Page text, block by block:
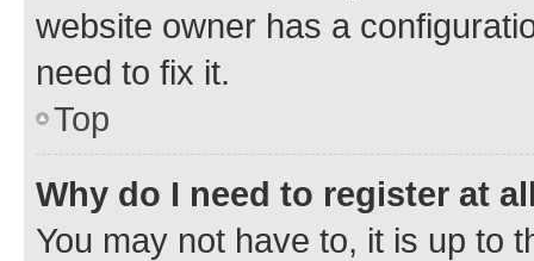
website owner has a
need to fix it.
Top
Why do I need to register at
You may not have to, it is up to